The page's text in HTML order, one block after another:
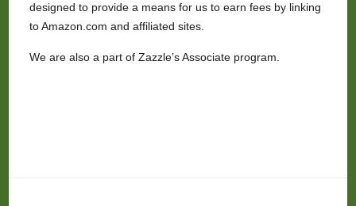
designed to provide a means for us to earn fees by linking
to Amazon.com and affiliated sites.
We are also a part of Zazzle’s Associate program.